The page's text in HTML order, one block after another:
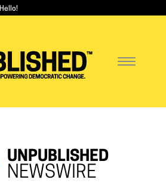
Hello!
Toggle
UNPUBLISHED
NEWSWIRE